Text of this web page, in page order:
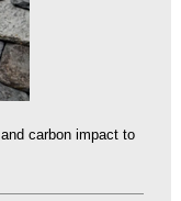
carbon impact to